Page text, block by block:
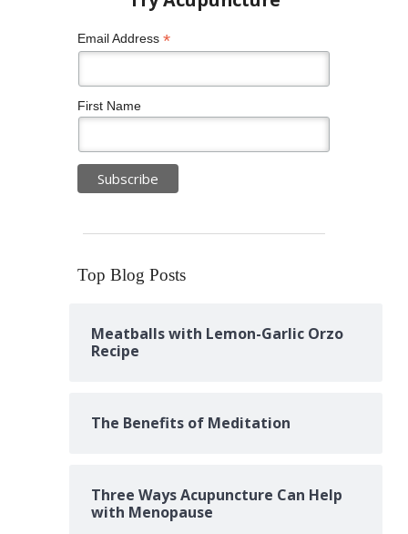
Email Address *
First Name
Top Blog Posts
Meatballs with Lemon-Garlic Orzo
Recipe
The Benefits of Meditation
Three Ways Acupuncture Can Help
with Menopause